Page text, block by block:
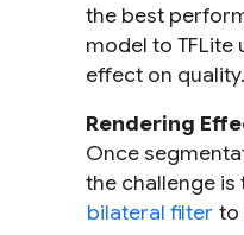
the best
model to
effect on
Rendering
Once
the challenge
bilateral filter to